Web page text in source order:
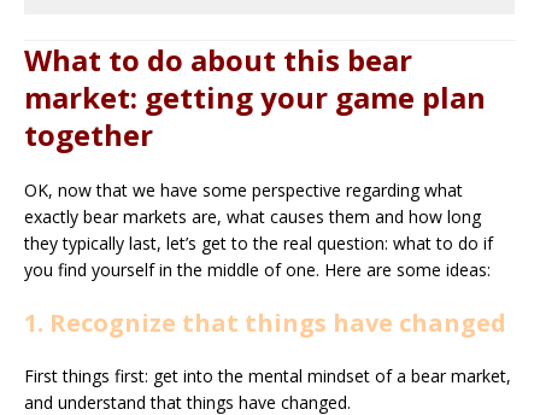
What to do about this bear
market: getting your game plan
together
OK, now that we have some perspective regarding what
exactly bear markets are, what causes them and how long
they typically last, let’s get to the real question: what to do if
you find yourself in the middle of one. Here are some ideas:
1. Recognize that things have changed
First things first: get into the mental mindset of a bear market,
and understand that things have changed.